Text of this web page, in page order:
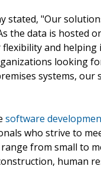
stated, "Our
the data is hosted
and helping
looking
systems,
software
who strive to
from small to
human